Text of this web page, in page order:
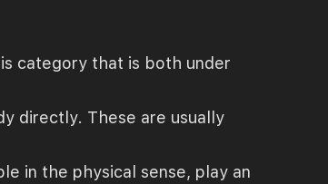
category that is both under
directly. These are usually
in the physical sense, play an